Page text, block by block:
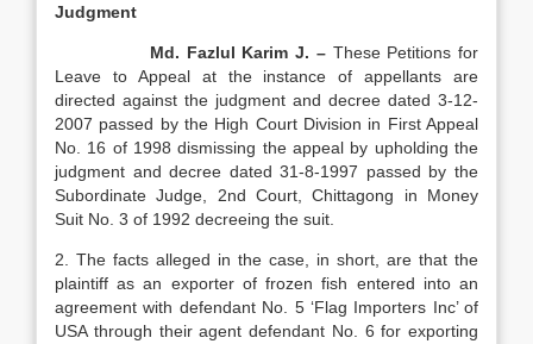
Judgment
Md. Fazlul Karim J. –These Petitions for
Leave to Appeal at the instance of appellants are
directed against the judgment and decree dated 3-12-
2007 passed by the High Court Division in First Appeal
No. 16 of 1998 dismissing the appeal by upholding the
judgment and decree dated 31-8-1997 passed by the
Subordinate Judge, 2nd Court, Chittagong in Money
Suit No. 3 of 1992 decreeing the suit.
2. The facts alleged in the case, in short, are that the
plaintiff as an exporter of frozen fish entered into an
agreement with defendant No. 5 ‘Flag Importers Inc’ of
USA through their agent defendant No. 6 for exporting